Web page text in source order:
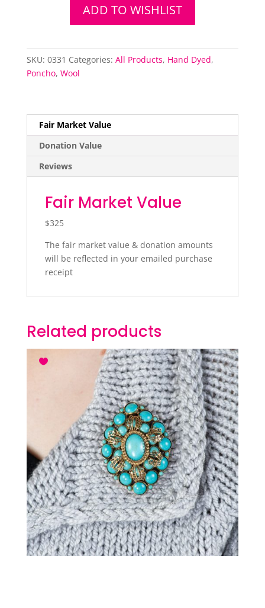
ADD TO WISHLIST
SKU: 0331 Categories: All Products, Hand Dyed,
Poncho, Wool
Fair Market Value
Donation Value
Reviews
Fair Market Value
$325
The fair market value & donation amounts
will be reflected in your emailed purchase
receipt
Related products